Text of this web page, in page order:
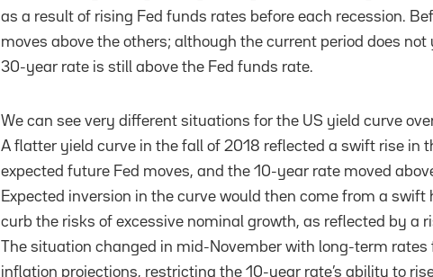
as a result of rising Fed funds rates before each recession.
moves above the others; although the current period does
30-year rate is still above the Fed funds rate.
We can see very different situations for the US yield curve
A flatter yield curve in the fall of 2018 reflected a swift rise in
expected future Fed moves, and the 10-year rate moved
Expected inversion in the curve would then come from a swift
curb the risks of excessive nominal growth, as reflected by a
The situation changed in mid-November with long-term rates
inflation projections, restricting the 10-year rate’s ability to